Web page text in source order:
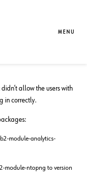
MENU
allow the users with
in correctly.
module-analytics-
module-ntopng to version